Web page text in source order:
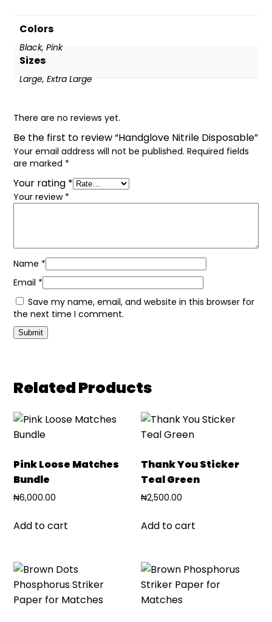
Colors
Black, Pink
Sizes
Large, Extra Large
There are no reviews yet.
Be the first to review “Handglove Nitrile Disposable”
Your email address will not be published. Required fields
are marked *
Your rating *
Your review *
Name *
Email *
Save my name, email, and website in this browser for
the next time I comment.
Related Products
Pink Loose Matches
Bundle
₦6,000.00
Add to cart
Thank You Sticker
Teal Green
₦2,500.00
Add to cart